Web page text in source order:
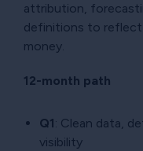
attribution,
definitions to reflect
money.
12-month path
Q1: Clean data,
visibility